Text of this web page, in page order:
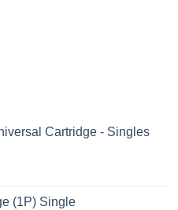
Cartridge - Singles
(1P) Single